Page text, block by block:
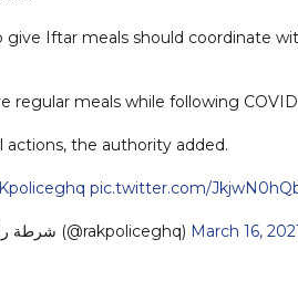
Iftar meals should coordinate
regular meals while following
actions, the authority added.
pic.twitter.com/
— شرطة رأس الخيمة (@rakpoliceghq) March 16,